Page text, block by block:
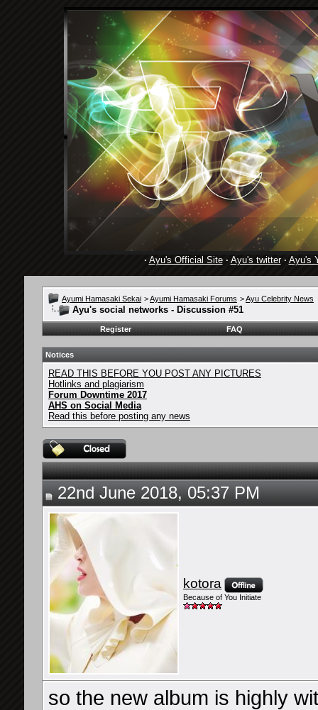
· Ayu's Official Site· Ayu's twitter· Ayu's
Ayumi Hamasaki Sekai >Ayumi Hamasaki Forums >Ayu Celebrity News
Ayu's social networks - Discussion #51
Register FAQ
Notices
READ THIS BEFORE YOU POST ANY PICTURES
Hotlinks and plagiarism
Forum Downtime 2017
AHS on Social Media
Read this before posting any news
22nd June 2018, 05:37 PM
kotora
Because of You Initiate
so the new album is highly